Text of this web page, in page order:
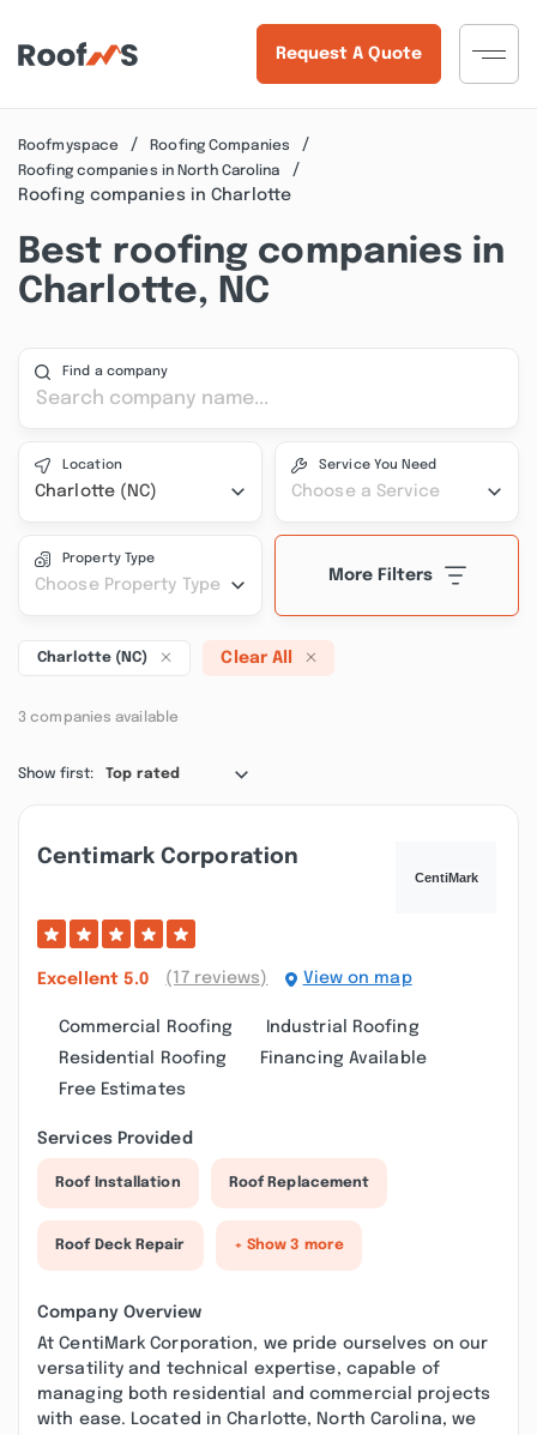
Request A Quote
Roofmyspace
Roofing Companies
Roofing companies in North Carolina
Roofing companies in Charlotte
Best roofing companies in
Charlotte, NC
Find a company
Location
Charlotte (NC)
Service You Need
Choose a Service
Property Type
Choose Property Type
More Filters
Charlotte (NC) Clear All
3 companies available
Show first: Top rated
Centimark Corporation
Excellent 5.0 (17 reviews) View on map
Commercial Roofing
Industrial Roofing
Residential Roofing
Financing Available
Free Estimates
Services Provided
Roof Installation Roof Replacement
Roof Deck Repair + Show 3 more
Company Overview
At CentiMark Corporation, we pride ourselves on our
versatility and technical expertise, capable of
managing both residential and commercial projects
with ease. Located in Charlotte, North Carolina, we